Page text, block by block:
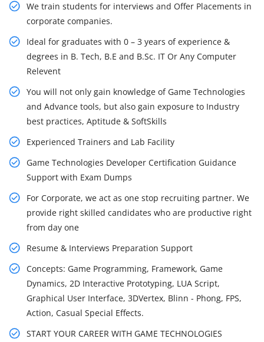
We train students for interviews and Offer Placements in
corporate companies.
Ideal for graduates with 0 – 3 years of experience &
degrees in B. Tech, B.E and B.Sc. IT Or Any Computer
Relevent
You will not only gain knowledge of Game Technologies
and Advance tools, but also gain exposure to Industry
best practices, Aptitude & SoftSkills
Experienced Trainers and Lab Facility
Game Technologies Developer Certification Guidance
Support with Exam Dumps
For Corporate, we act as one stop recruiting partner. We
provide right skilled candidates who are productive right
from day one
Resume & Interviews Preparation Support
Concepts: Game Programming, Framework, Game
Dynamics, 2D Interactive Prototyping, LUA Script,
Graphical User Interface, 3DVertex, Blinn - Phong, FPS,
Action, Casual Special Effects.
START YOUR CAREER WITH GAME TECHNOLOGIES